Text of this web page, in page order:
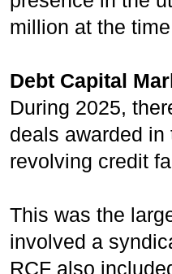
million at the
Debt Capital
During 2025,
deals awarded
revolving credit
This was the
involved a
RCF also